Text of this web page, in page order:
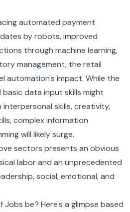
automated payment
by robots, improved
through machine learning,
management, the retail
automation's impact. While the
data input skills might
skills, creativity,
complex information
will likely surge.
sectors presents an obvious
labor and an unprecedented
social, emotional, and
be? Here's a glimpse based